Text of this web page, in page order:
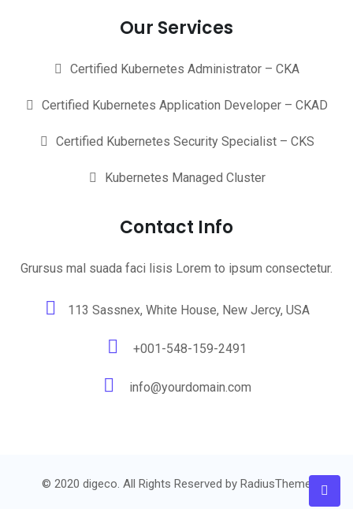
Our Services
Certified Kubernetes Administrator – CKA
Certified Kubernetes Application Developer – CKAD
Certified Kubernetes Security Specialist – CKS
Kubernetes Managed Cluster
Contact Info
Grursus mal suada faci lisis Lorem to ipsum consectetur.
113 Sassnex, White House, New Jercy, USA
+001-548-159-2491
info@yourdomain.com
© 2020 digeco. All Rights Reserved by RadiusTheme